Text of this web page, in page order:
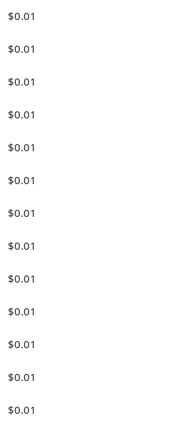
$0.01
$0.01
$0.01
$0.01
$0.01
$0.01
$0.01
$0.01
$0.01
$0.01
$0.01
$0.01
$0.01